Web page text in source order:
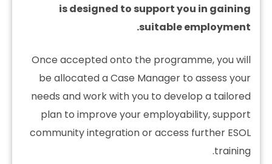
is designed to support you in gaining
suitable employment.
Once accepted onto the programme, you will
be allocated a Case Manager to assess your
needs and work with you to develop a tailored
plan to improve your employability, support
community integration or access further ESOL
training.